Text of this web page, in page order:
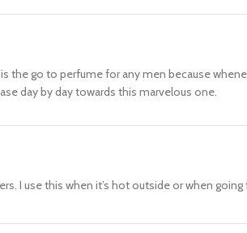
the go to perfume for any men because
day by day towards this marvelous one.
I use this when it’s hot outside or when